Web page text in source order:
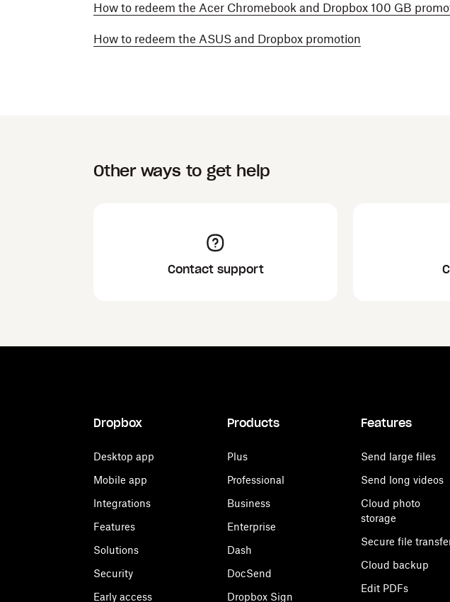
How to redeem the Acer Chromebook and Dropbox 100 GB
How to redeem the ASUS and Dropbox promotion
Other ways to get help
Contact support
Dropbox
Desktop app
Mobile app
Integrations
Features
Solutions
Security
Early access
Products
Plus
Professional
Business
Enterprise
Dash
DocSend
Dropbox Sign
Features
Send large files
Send long videos
Cloud photo
storage
Secure file
Cloud backup
Edit PDFs